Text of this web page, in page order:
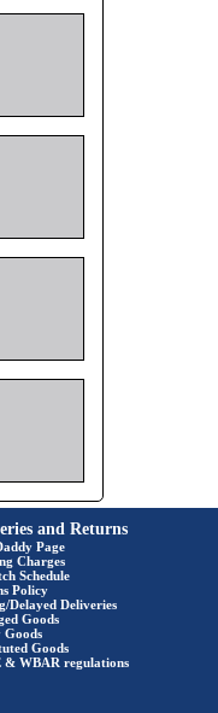
and Returns
Page
Charges
Schedule
Policy
Delayed Deliveries
Goods
Goods
& WBAR regulations